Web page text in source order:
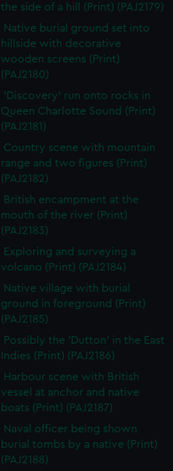
the side of a hill (Print) (PAJ2179)
Native burial ground set into
hillside with decorative
wooden screens (Print)
(PAJ2180)
'Discovery' run onto rocks in
Queen Charlotte Sound (Print)
(PAJ2181)
Country scene with mountain
range and two figures (Print)
(PAJ2182)
British encampment at the
mouth of the river (Print)
(PAJ2183)
Exploring and surveying a
volcano (Print) (PAJ2184)
Native village with burial
ground in foreground (Print)
(PAJ2185)
Possibly the 'Dutton' in the East
Indies (Print) (PAJ2186)
Harbour scene with British
vessel at anchor and native
boats (Print) (PAJ2187)
Naval officer being shown
burial tombs by a native (Print)
(PAJ2188)